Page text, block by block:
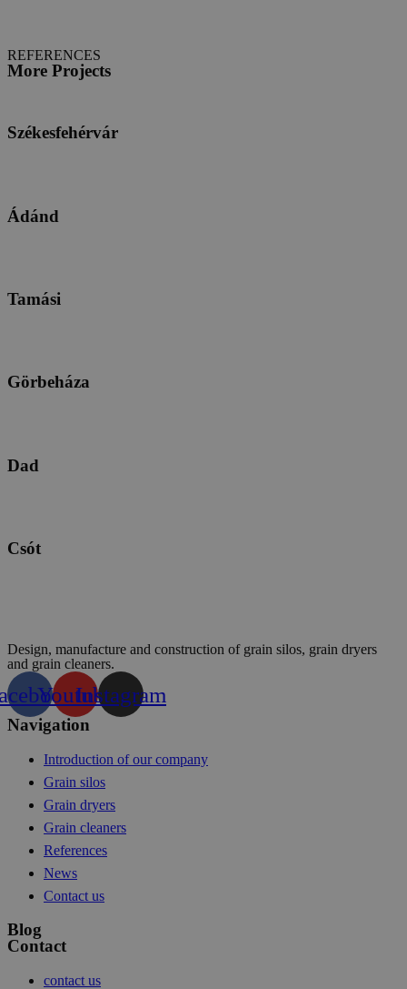
REFERENCES
More Projects
Székesfehérvár
Ádánd
Tamási
Görbeháza
Dad
Csót
Design, manufacture and construction of grain silos, grain dryers
and grain cleaners.
YoutubeInstagram
Navigation
Introduction of our company
Grain silos
Grain dryers
Grain cleaners
References
News
Contact us
Blog
Contact
contact us